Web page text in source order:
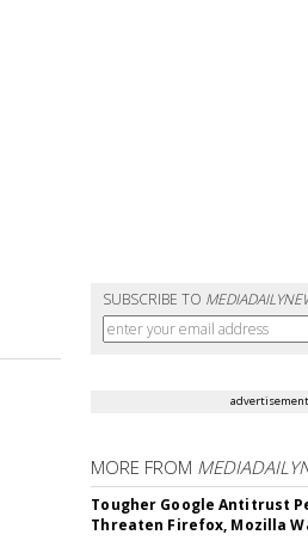
SUBSCRIBE TO
advertisement
MORE FROM
Tougher Google Antitrust
Threaten Firefox, Mozilla